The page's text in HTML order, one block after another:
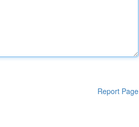
Report Page